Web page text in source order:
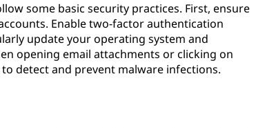
some basic security practices. First, ensure
Enable two-factor authentication
update your operating system and
opening email attachments or clicking on
detect and prevent malware infections.